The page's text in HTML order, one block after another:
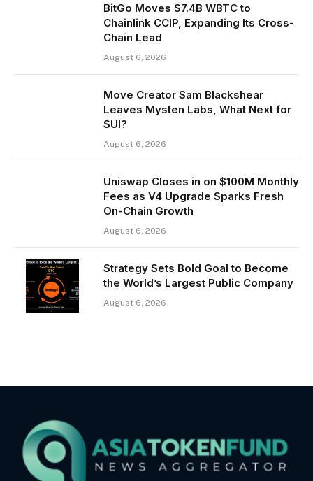
BitGo Moves $7.4B WBTC to
Chainlink CCIP, Expanding Its Cross-
Chain Lead
August 6, 2026
Move Creator Sam Blackshear
Leaves Mysten Labs, What Next for
SUI?
August 6, 2026
Uniswap Closes in on $100M Monthly
Fees as V4 Upgrade Sparks Fresh
On-Chain Growth
August 6, 2026
Strategy Sets Bold Goal to Become
the World’s Largest Public Company
August 6, 2026